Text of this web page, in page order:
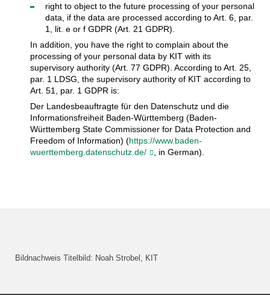
right to object to the future processing of your personal
data, if the data are processed according to Art. 6, par.
1, lit. e or f GDPR (Art. 21 GDPR).
In addition, you have the right to complain about the
processing of your personal data by KIT with its
supervisory authority (Art. 77 GDPR). According to Art. 25,
par. 1 LDSG, the supervisory authority of KIT according to
Art. 51, par. 1 GDPR is:
Der Landesbeauftragte für den Datenschutz und die
Informationsfreiheit Baden-Württemberg (Baden-
Württemberg State Commissioner for Data Protection and
Freedom of Information) (https://www.baden-
wuerttemberg.datenschutz.de/
, in German).
Bildnachweis Titelbild: Noah Strobel, KIT